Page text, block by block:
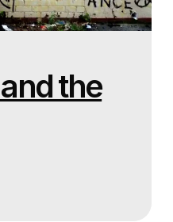
the